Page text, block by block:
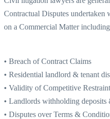
Contractual Disputes undertaken
on a Commercial Matter
• Breach of Contract Claims
• Residential landlord & tenant
• Validity of Competitive
• Landlords withholding
• Disputes over Terms &